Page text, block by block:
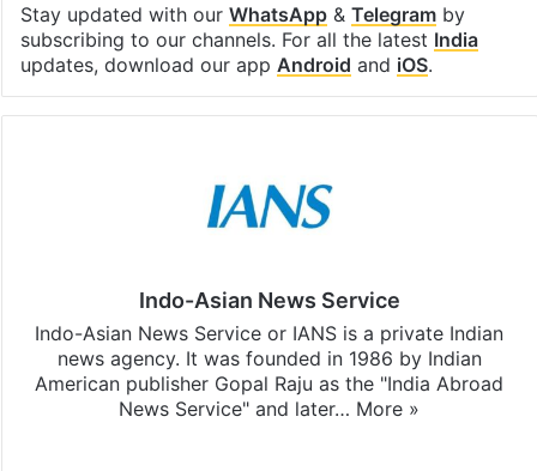
Stay updated with our WhatsApp& Telegramby
subscribing to our channels. For all the latest India
updates, download our app Android and iOS.
Indo-Asian News Service
Indo-Asian News Service or IANS is a private Indian
news agency. It was founded in 1986 by Indian
American publisher Gopal Raju as the "India Abroad
News Service" and later… More »